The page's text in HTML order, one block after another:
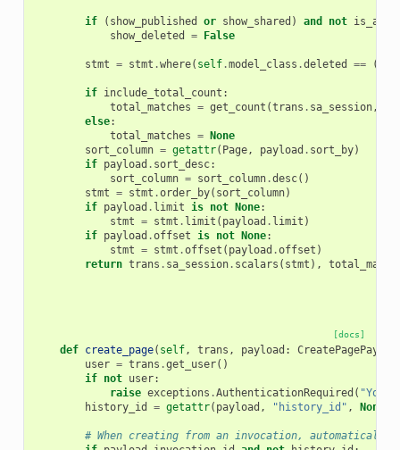
if ( show_published or show_shared ) and not
show_deleted
= False
stmt = stmt .where( self.model_class .deleted == (
if include_total_count :
total_matches = get_count (trans . sa_session,
else:
total_matches = None
sort_column = getattr( Page, payload . sort_by)
if payload . sort_desc:
sort_column = sort_column.desc()
stmt = stmt .order_by( sort_column)
if payload . limit is not None:
stmt = stmt . limit ( payload . limit )
if payload .offset is not None:
stmt = stmt .offset ( payload .offset )
return trans . sa_session. scalars ( stmt ),
[docs]
def create_page( self, trans , payload :
user = trans .get_user()
if not user:
raise exceptions .AuthenticationRequired ( "You
history_id
= getattr( payload , "history_id" , None
# When creating from an invocation,